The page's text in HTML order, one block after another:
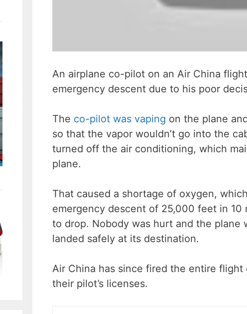
An airplane co-pilot on an Air China
emergency descent due to his poor
The co-pilot was vaping on the plane
so that the vapor wouldn’t go into the
turned off the air conditioning, which
plane.
That caused a shortage of oxygen,
emergency descent of 25,000 feet in 10
to drop. Nobody was hurt and the plane
landed safely at its destination.
Air China has since fired the entire
their pilot’s licenses.